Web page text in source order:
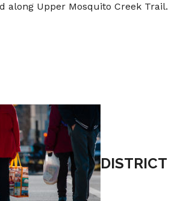
along Upper Mosquito Creek Trail.
DISTRICT